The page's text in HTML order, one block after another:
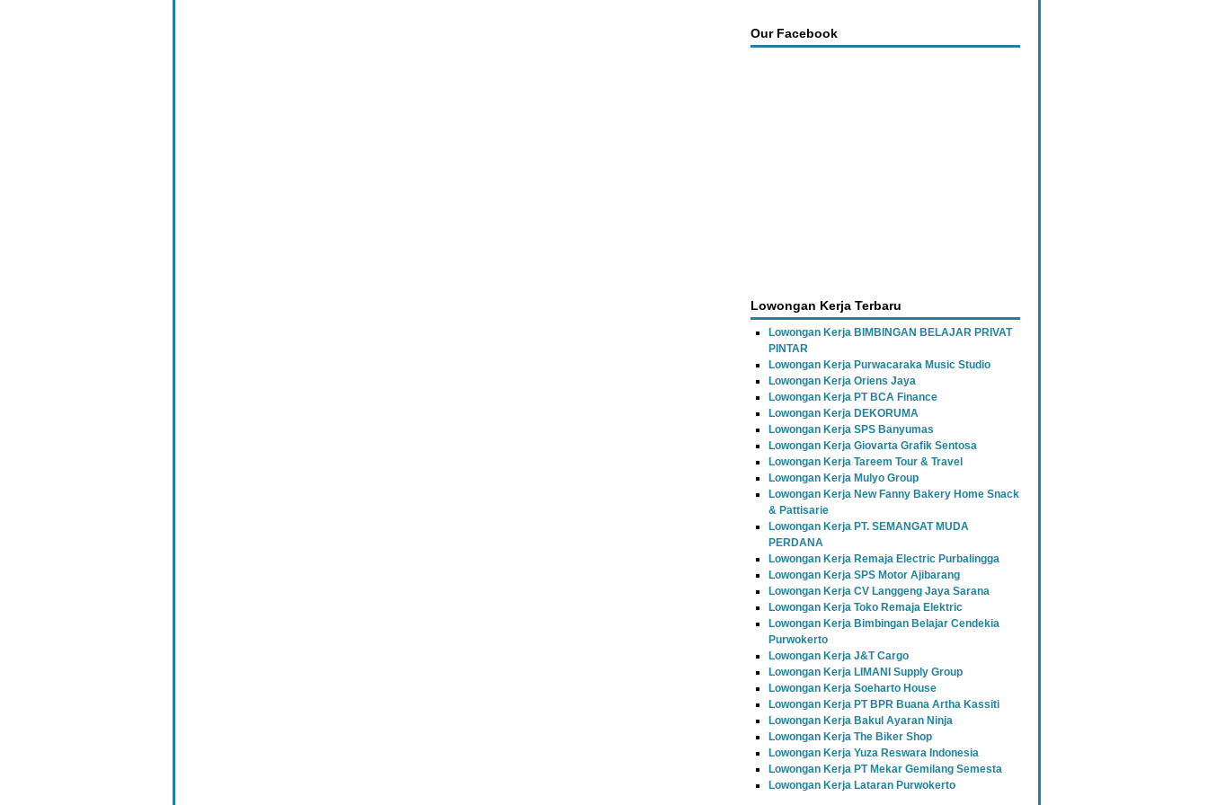
Our Facebook
Lowongan Kerja Terbaru
Lowongan Kerja BIMBINGAN BELAJAR PRIVAT
PINTAR
Lowongan Kerja Purwacaraka Music Studio
Lowongan Kerja Oriens Jaya
Lowongan Kerja PT BCA Finance
Lowongan Kerja DEKORUMA
Lowongan Kerja SPS Banyumas
Lowongan Kerja Giovarta Grafik Sentosa
Lowongan Kerja Tareem Tour & Travel
Lowongan Kerja Mulyo Group
Lowongan Kerja New Fanny Bakery Home Snack
& Pattisarie
Lowongan Kerja PT. SEMANGAT MUDA
PERDANA
Lowongan Kerja Remaja Electric Purbalingga
Lowongan Kerja SPS Motor Ajibarang
Lowongan Kerja CV Langgeng Jaya Sarana
Lowongan Kerja Toko Remaja Elektric
Lowongan Kerja Bimbingan Belajar Cendekia
Purwokerto
Lowongan Kerja J&T Cargo
Lowongan Kerja LIMANI Supply Group
Lowongan Kerja Soeharto House
Lowongan Kerja PT BPR Buana Artha Kassiti
Lowongan Kerja Bakul Ayaran Ninja
Lowongan Kerja The Biker Shop
Lowongan Kerja Yuza Reswara Indonesia
Lowongan Kerja PT Mekar Gemilang Semesta
Lowongan Kerja Lataran Purwokerto